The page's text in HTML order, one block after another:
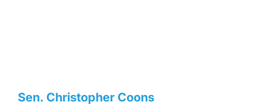
Sen. Christopher Coons